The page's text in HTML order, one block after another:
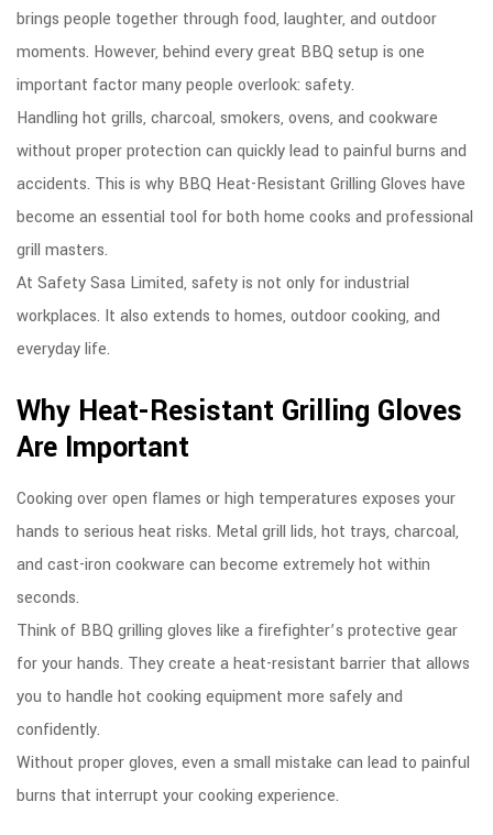
brings people together through food, laughter, and outdoor
moments. However, behind every great BBQ setup is one
important factor many people overlook: safety.
Handling hot grills, charcoal, smokers, ovens, and cookware
without proper protection can quickly lead to painful burns and
accidents. This is why BBQ Heat-Resistant Grilling Gloves have
become an essential tool for both home cooks and professional
grill masters.
At Safety Sasa Limited, safety is not only for industrial
workplaces. It also extends to homes, outdoor cooking, and
everyday life.
Why Heat-Resistant Grilling Gloves
Are Important
Cooking over open flames or high temperatures exposes your
hands to serious heat risks. Metal grill lids, hot trays, charcoal,
and cast-iron cookware can become extremely hot within
seconds.
Think of BBQ grilling gloves like a firefighter’s protective gear
for your hands. They create a heat-resistant barrier that allows
you to handle hot cooking equipment more safely and
confidently.
Without proper gloves, even a small mistake can lead to painful
burns that interrupt your cooking experience.